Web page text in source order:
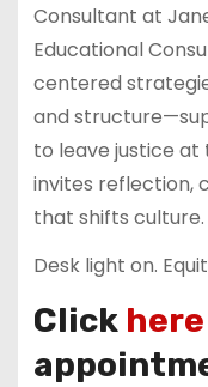
Consultant at
Educational
centered
and
to leave justice at
invites reflection,
that shifts culture.
Desk light on.
Click here